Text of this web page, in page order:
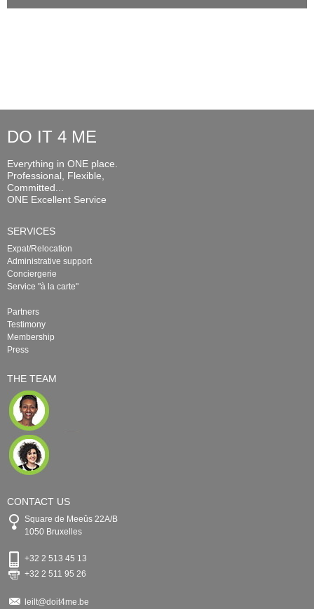
DO IT 4 ME
Everything in ONE place.
Professional, Flexible,
Committed...
ONE Excellent Service
SERVICES
Expat/Relocation
Administrative support
Conciergerie
Service "à la carte"
Partners
Testimony
Membership
Press
THE TEAM
CONTACT US
Square de Meeûs 22A/B
1050 Bruxelles
+32 2 513 45 13
+32 2 511 95 26
leilt@doit4me.be